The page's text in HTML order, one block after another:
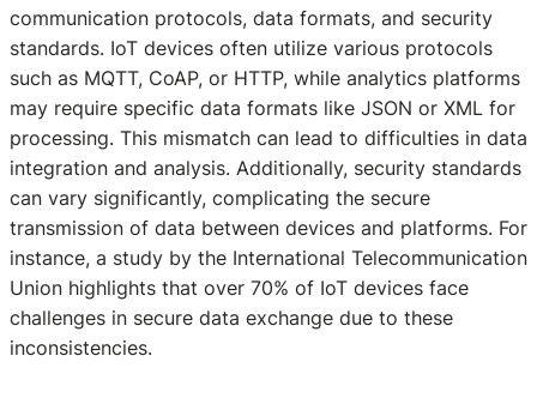
communication protocols, data formats, and security
standards. IoT devices often utilize various protocols
such as MQTT, CoAP, or HTTP, while analytics platforms
may require specific data formats like JSON or XML for
processing. This mismatch can lead to difficulties in data
integration and analysis. Additionally, security standards
can vary significantly, complicating the secure
transmission of data between devices and platforms. For
instance, a study by the International Telecommunication
Union highlights that over 70% of IoT devices face
challenges in secure data exchange due to these
inconsistencies.